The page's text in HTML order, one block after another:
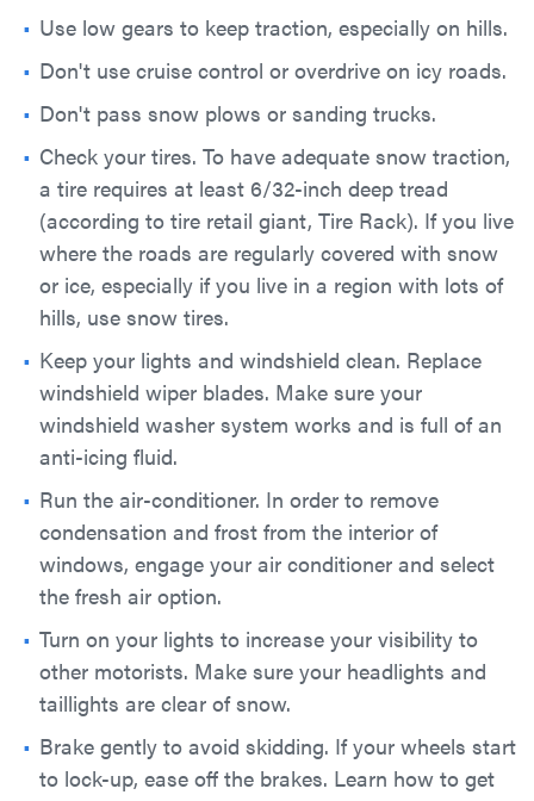
Use low gears to keep traction, especially on hills.
Don't use cruise control or overdrive on icy roads.
Don't pass snow plows or sanding trucks.
Check your tires. To have adequate snow traction,
a tire requires at least 6/32-inch deep tread
(according to tire retail giant, Tire Rack). If you live
where the roads are regularly covered with snow
or ice, especially if you live in a region with lots of
hills, use snow tires.
Keep your lights and windshield clean. Replace
windshield wiper blades. Make sure your
windshield washer system works and is full of an
anti-icing fluid.
Run the air-conditioner. In order to remove
condensation and frost from the interior of
windows, engage your air conditioner and select
the fresh air option.
Turn on your lights to increase your visibility to
other motorists. Make sure your headlights and
taillights are clear of snow.
Brake gently to avoid skidding. If your wheels start
to lock-up, ease off the brakes. Learn how to get